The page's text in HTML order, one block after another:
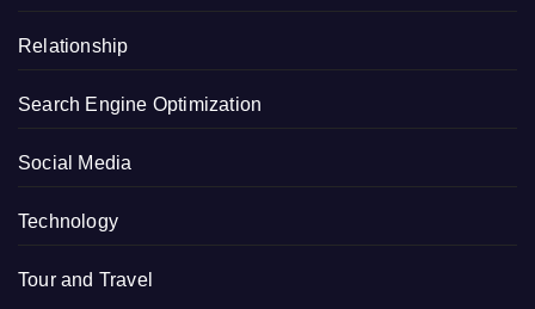
Relationship
Search Engine Optimization
Social Media
Technology
Tour and Travel